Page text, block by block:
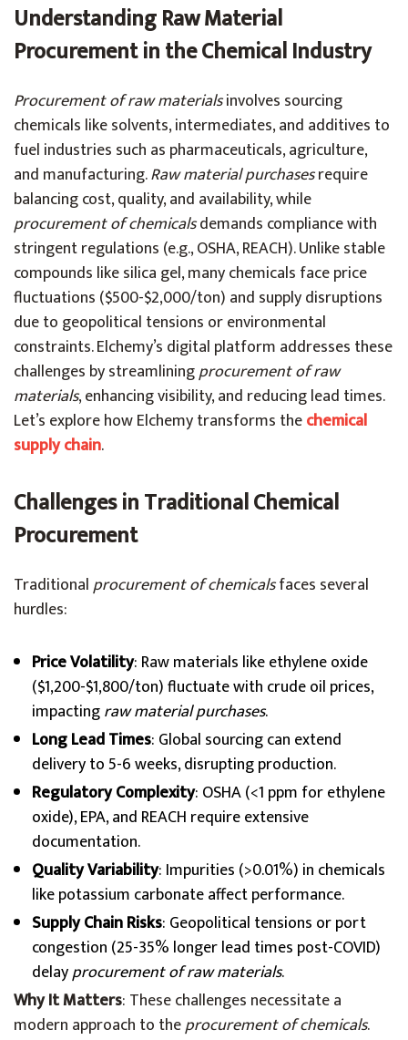
Understanding Raw Material
Procurement in the Chemical Industry
Procurement of raw materialsinvolves sourcing
chemicals like solvents, intermediates, and additives to
fuel industries such as pharmaceuticals, agriculture,
and manufacturing.Raw material purchasesrequire
balancing cost, quality, and availability, while
procurement of chemicalsdemands compliance with
stringent regulations (e.g., OSHA, REACH). Unlike stable
compounds like silica gel, many chemicals face price
fluctuations ($500-$2,000/ton) and supply disruptions
due to geopolitical tensions or environmental
constraints. Elchemy’s digital platform addresses these
challenges by streamliningprocurement of raw
materials, enhancing visibility, and reducing lead times.
Let’s explore how Elchemy transforms thechemical
supply chain.
Challenges in Traditional Chemical
Procurement
Traditionalprocurement of chemicalsfaces several
hurdles:
Price Volatility: Raw materials like ethylene oxide
($1,200-$1,800/ton) fluctuate with crude oil prices,
impactingraw material purchases.
Long Lead Times: Global sourcing can extend
delivery to 5-6 weeks, disrupting production.
Regulatory Complexity: OSHA (<1 ppm for ethylene
oxide), EPA, and REACH require extensive
documentation.
Quality Variability: Impurities (>0.01%) in chemicals
like potassium carbonate affect performance.
Supply Chain Risks: Geopolitical tensions or port
congestion (25-35% longer lead times post-COVID)
delayprocurement of raw materials.
Why It Matters: These challenges necessitate a
modern approach to theprocurement of chemicals.